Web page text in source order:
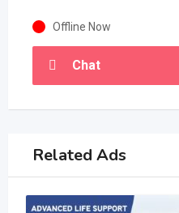
Offline Now
Chat
Related Ads